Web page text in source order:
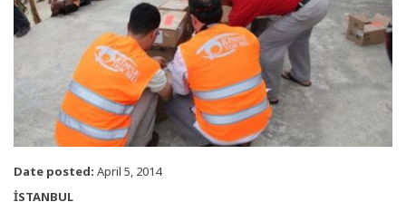
Date posted: April 5, 2014
İSTANBUL